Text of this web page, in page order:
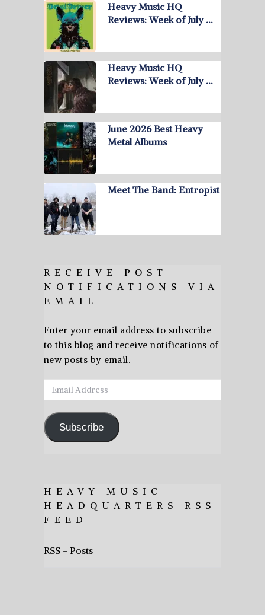
Heavy Music HQ
Reviews: Week of July …
Heavy Music HQ
Reviews: Week of July …
June 2026 Best Heavy
Metal Albums
Meet The Band: Entropist
RECEIVE POST
NOTIFICATIONS VIA
EMAIL
Enter your email address to subscribe
to this blog and receive notifications of
new posts by email.
Email
Address
Subscribe
HEAVY MUSIC
HEADQUARTERS RSS
FEED
RSS - Posts